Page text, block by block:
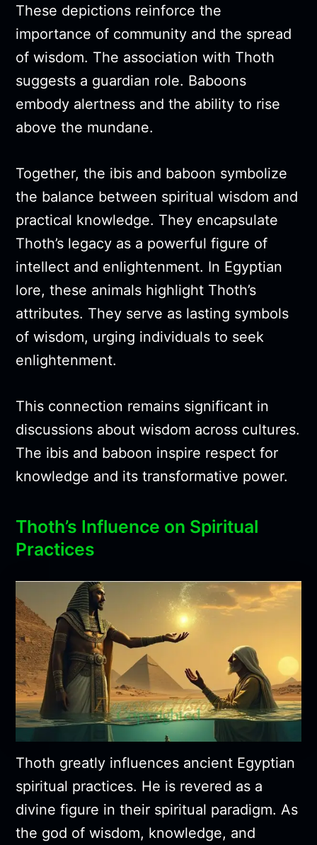
These depictions reinforce the
importance of community and the spread
of wisdom. The association with Thoth
suggests a guardian role. Baboons
embody alertness and the ability to rise
above the mundane.
Together, the ibis and baboon symbolize
the balance between spiritual wisdom and
practical knowledge. They encapsulate
Thoth’s legacy as a powerful figure of
intellect and enlightenment. In Egyptian
lore, these animals highlight Thoth’s
attributes. They serve as lasting symbols
of wisdom, urging individuals to seek
enlightenment.
This connection remains significant in
discussions about wisdom across cultures.
The ibis and baboon inspire respect for
knowledge and its transformative power.
Thoth’s Influence on Spiritual
Practices
Thoth greatly influences ancient Egyptian
spiritual practices. He is revered as a
divine figure in their spiritual paradigm. As
the god of wisdom, knowledge, and